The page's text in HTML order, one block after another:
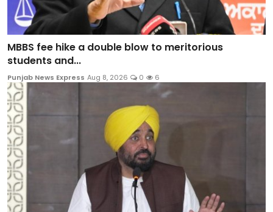
MBBS fee hike a double blow to meritorious
students and...
Punjab News Express Aug 8, 2026 0 6